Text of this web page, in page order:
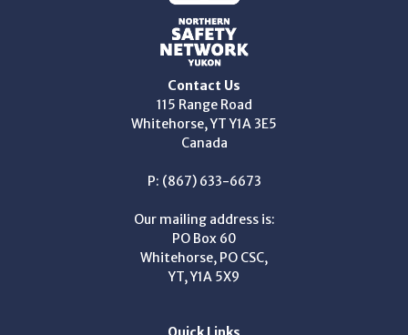
Contact Us
115 Range Road
Whitehorse, YT Y1A 3E5
Canada
P: (867) 633-6673
Our mailing address is:
PO Box 60
Whitehorse, PO CSC,
YT, Y1A 5X9